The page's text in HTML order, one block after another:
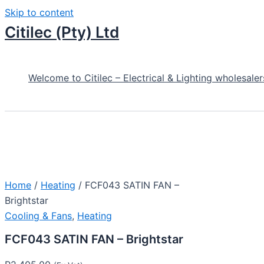
Skip to content
Citilec (Pty) Ltd
Welcome to Citilec – Electrical & Lighting
Home / Heating / FCF043 SATIN FAN –
Brightstar
Cooling & Fans, Heating
FCF043 SATIN FAN – Brightstar